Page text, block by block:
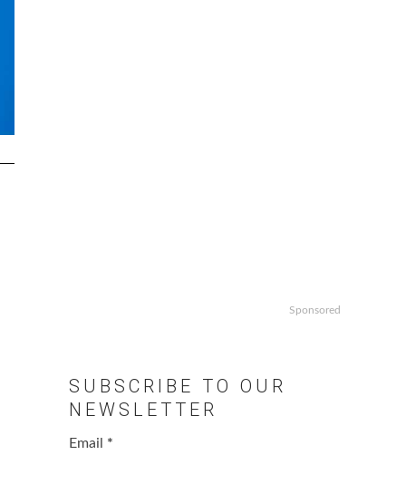
Sponsored
SUBSCRIBE TO OUR
NEWSLETTER
Email *